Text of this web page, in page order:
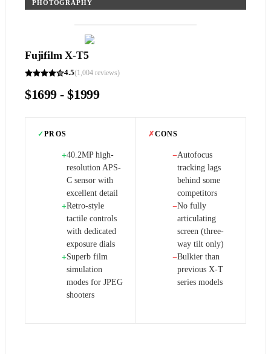
PHOTOGRAPHY
Fujifilm X-T5
4.5(1,004 reviews)
$1699 - $1999
✓PROS
+40.2MP high-
resolution APS-
C sensor with
excellent detail
+Retro-style
tactile controls
with dedicated
exposure dials
+Superb film
simulation
modes for JPEG
shooters
✗CONS
−Autofocus
tracking lags
behind some
competitors
−No fully
articulating
screen (three-
way tilt only)
−Bulkier than
previous X-T
series models